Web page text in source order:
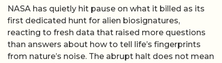
NASA has quietly hit pause on what it billed as its
first dedicated hunt for alien biosignatures,
reacting to fresh data that raised more questions
than answers about how to tell life’s fingerprints
from nature’s noise. The abrupt halt does not mean